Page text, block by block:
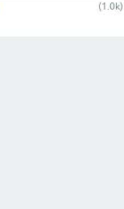
(1.0k)